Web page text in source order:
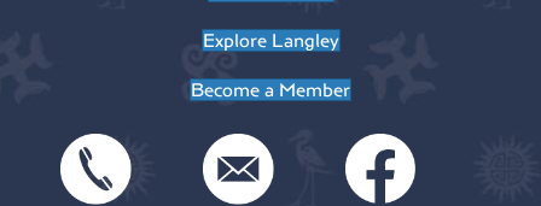
Explore Langley
Become a Member